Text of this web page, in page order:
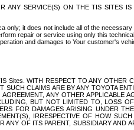
SERVICE(S) ON THE TIS SITES
it does not include all of the
repair or service using only this
and damages to Your customer's
WITH RESPECT TO ANY OTHER
CLAIMS ARE BY ANY TOYOTA
ANY OTHER APPLICABLE
BUT NOT LIMITED TO, LOSS
FOR DAMAGES ARISING UNDER
IRRESPECTIVE OF HOW
OF ITS PARENT, SUBSIDIARY AND